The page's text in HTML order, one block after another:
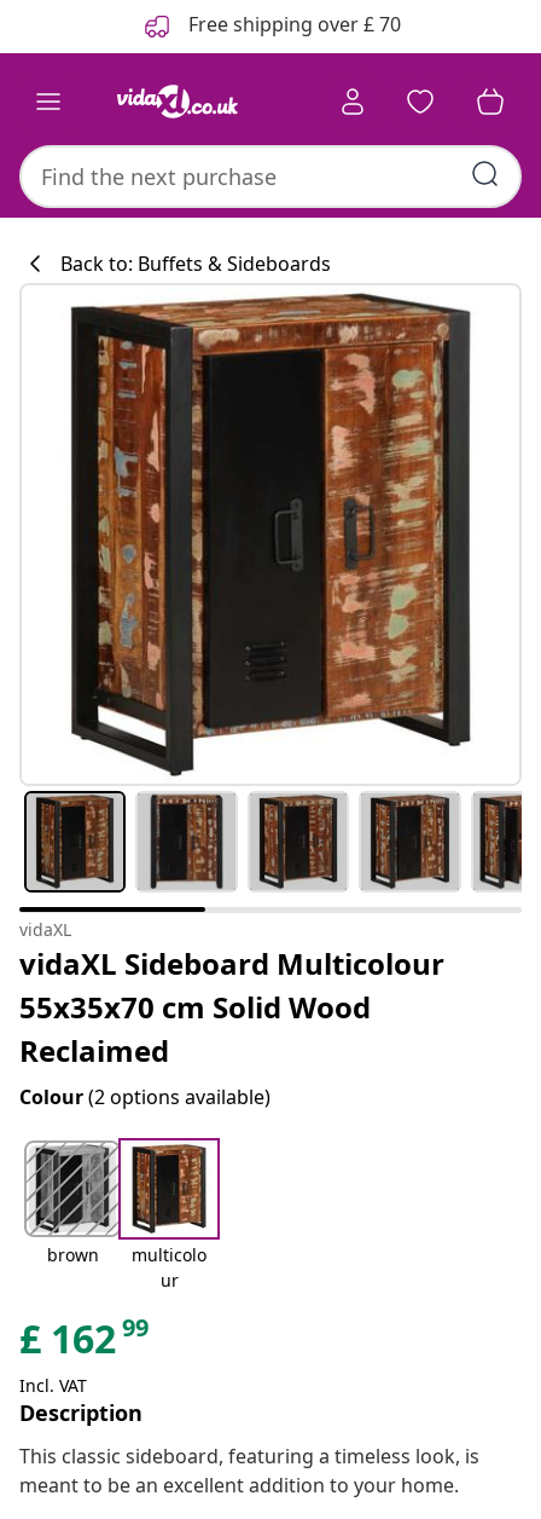
Free shipping over £ 70
Back to: Buffets & Sideboards
vidaXL
vidaXL Sideboard Multicolour
55x35x70 cm Solid Wood
Reclaimed
Colour(2 options available)
brown
multicolo
ur
£ 16299
Incl. VAT
Description
This classic sideboard, featuring a timeless look, is
meant to be an excellent addition to your home.